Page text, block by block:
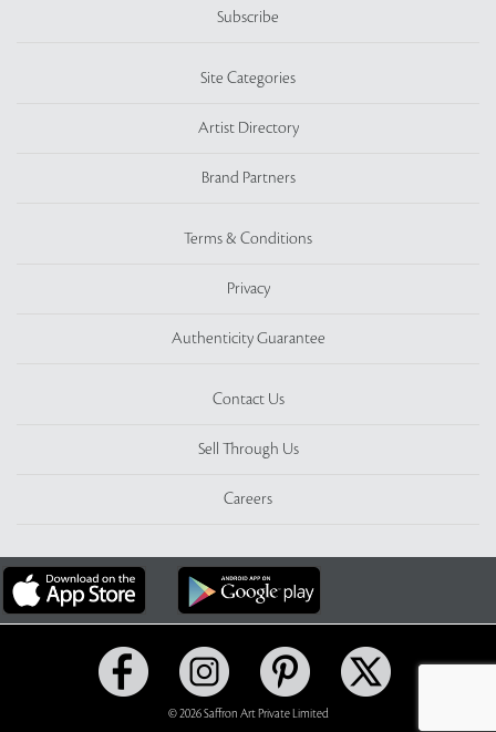
Subscribe
Site Categories
Artist Directory
Brand Partners
Terms & Conditions
Privacy
Authenticity Guarantee
Contact Us
Sell Through Us
Careers
© 2026 Saffron Art Private Limited